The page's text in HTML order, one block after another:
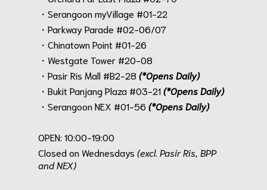
・Serangoon myVillage #01-22
・Parkway Parade #02-06/07
・Chinatown Point #01-26
・Westgate Tower #20-08
・Pasir Ris Mall #B2-28 (*Opens Daily)
・Bukit Panjang Plaza #03-21(*Opens Daily)
・Serangoon NEX #01-56 (*Opens Daily)
OPEN: 10:00-19:00
Closed on Wednesdays (excl. Pasir Ris, BPP
and NEX)